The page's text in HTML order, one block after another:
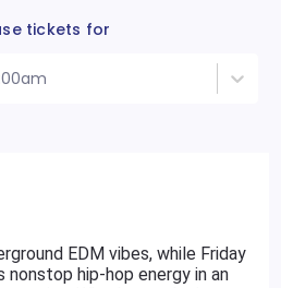
tickets for
EDM vibes, while Friday
nonstop hip-hop energy in an